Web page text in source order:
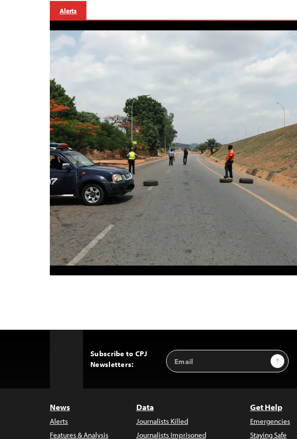
Alerts
Subscribe to CPJ
Newsletters:
Email
Address
Sign Up
News
Alerts
Features & Analysis
Data
Journalists Killed
Journalists Imprisoned
Get Help
Emergencies
Staying Safe